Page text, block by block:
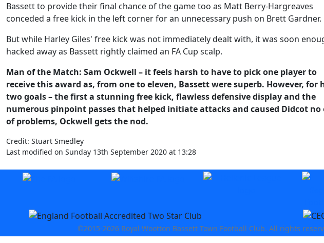
Bassett to provide their final chance of the game too as Matt Berry-Hargreaves
conceded a free kick in the left corner for an unnecessary push on Brett Gardner.
But while Harley Giles' free kick was not immediately dealt with, it was soon
hacked away as Bassett rightly claimed an FA Cup scalp.
Man of the Match: Sam Ockwell – it feels harsh to have to pick one player to
receive this award as, from one to eleven, Bassett were superb. However, for
two goals – the first a stunning free kick, flawless defensive display and the
numerous pinpoint passes that helped initiate attacks and caused Didcot no
of problems, Ockwell gets the nod.
Credit: Stuart Smedley
Last modified on Sunday 13th September 2020 at 13:28
©2015-2026 Royal Wootton Bassett Town Football Club. All rights